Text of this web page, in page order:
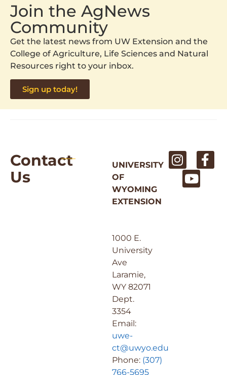
Join the AgNews
Community
Get the latest news from UW Extension and the
College of Agriculture, Life Sciences and Natural
Resources right to your inbox.
Sign up today!
Contact
Us
UNIVERSITY
OF
WYOMING
EXTENSION
1000 E.
University
Ave
Laramie,
WY 82071
Dept.
3354
Email:
uwe-
ct@uwyo.edu
Phone: (307)
766-5695